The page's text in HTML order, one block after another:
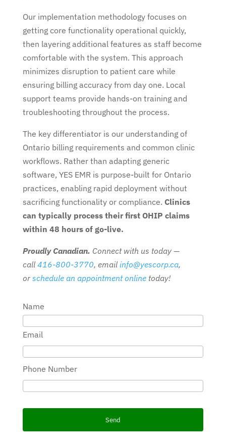
Our implementation methodology focuses on
getting core functionality operational quickly,
then layering additional features as staff become
comfortable with the system. This approach
minimizes disruption to patient care while
ensuring billing accuracy from day one. Local
support teams provide hands-on training and
troubleshooting throughout the process.
The key differentiator is our understanding of
Ontario billing requirements and common clinic
workflows. Rather than adapting generic
software, YES EMR is purpose-built for Ontario
practices, enabling rapid deployment without
sacrificing functionality or compliance. Clinics
can typically process their first OHIP claims
within 48 hours of go-live.
Proudly Canadian. Connect with us today —
call 416-800-3770, email info@yescorp.ca,
or schedule an appointment onlinetoday!
Name
Email
Phone Number